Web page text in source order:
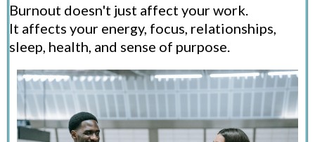
Burnout doesn't just affect your work.
It affects your energy, focus, relationships,
sleep, health, and sense of purpose.